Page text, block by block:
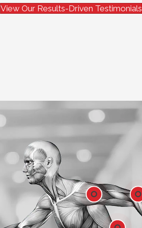
View Our Results-Driven Testimonials
Shoulder Elbow